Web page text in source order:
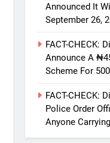
Announced It
September 26,
FACT-CHECK:
Announce A
Scheme For
FACT-CHECK:
Police Order
Anyone